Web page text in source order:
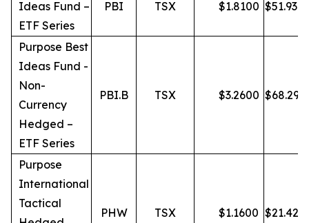
Ideas Fund –
ETF Series
PBI TSX $1.8100 $51.93
Purpose Best
Ideas Fund -
Non-
Currency
Hedged –
ETF Series
PBI.B TSX $3.2600 $68.29
Purpose
International
Tactical
PHW TSX $1.1600 $21.42